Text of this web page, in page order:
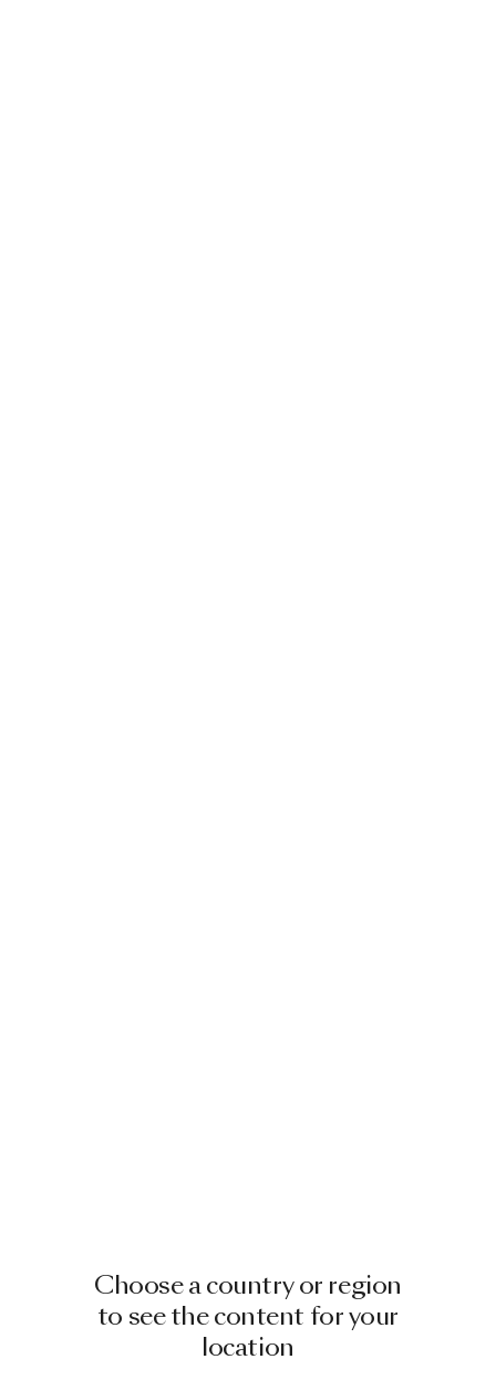
Choose a country or region
to see the content for your
location